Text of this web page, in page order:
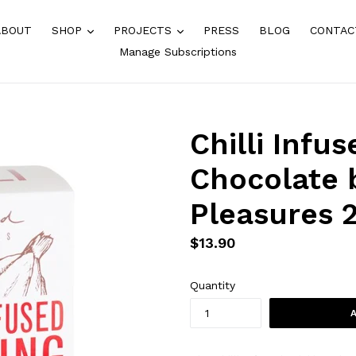
SHOP expandPROJECTS expandPRESS BLOG
Manage Subscriptions
Chilli
Chocolate
Pleasures
Regular
$13.90
Quantity